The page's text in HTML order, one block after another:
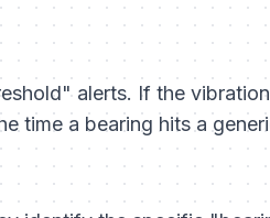
alerts. If the
time a bearing hits a